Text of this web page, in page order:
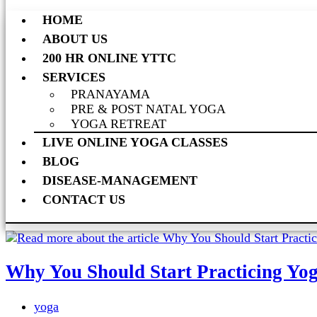
HOME
ABOUT US
200 HR ONLINE YTTC
SERVICES
PRANAYAMA
PRE & POST NATAL YOGA
YOGA RETREAT
LIVE ONLINE YOGA CLASSES
BLOG
DISEASE-MANAGEMENT
CONTACT US
Why You Should Start Practicing
yoga